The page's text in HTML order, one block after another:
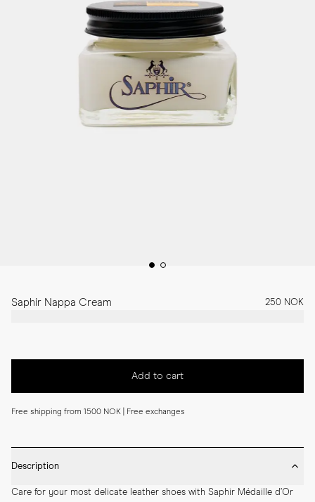
Saphir Nappa Cream 250 NOK
Add to cart
Free shipping from 1500 NOK | Free exchanges
Description
Care for your most delicate leather shoes with Saphir Médaille d’Or